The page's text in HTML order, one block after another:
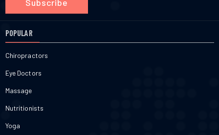
Subscribe
POPULAR
Chiropractors
Eye Doctors
Massage
Nutritionists
Yoga